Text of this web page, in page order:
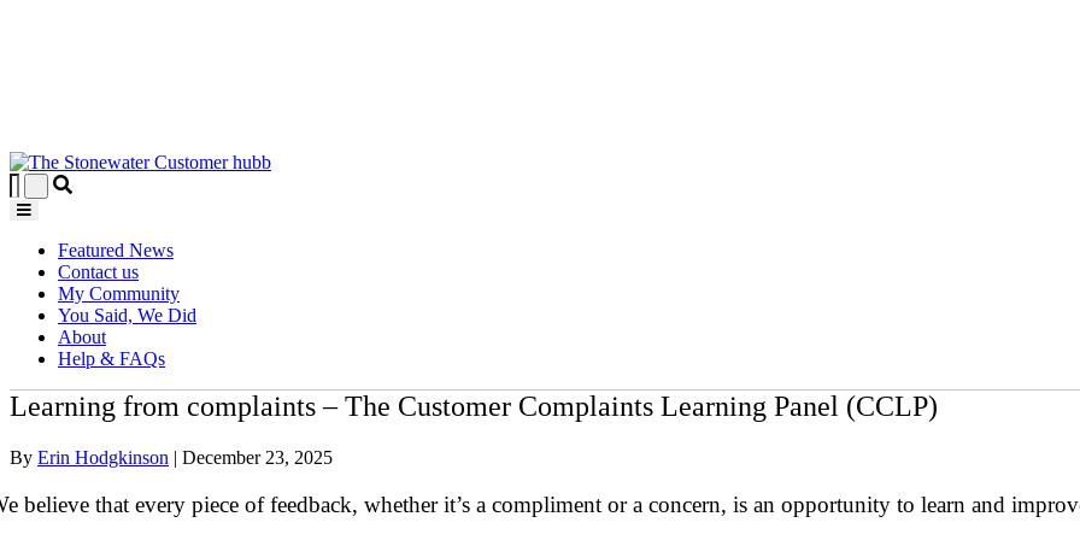
Featured News
Contact us
My Community
You Said, We Did
About
Help & FAQs
Learning from complaints – The Customer Complaints Learning Panel (CCLP)
By Erin Hodgkinson | December 23, 2025
believe that every piece of feedback, whether it’s a compliment or a concern, is an opportunity to learn and